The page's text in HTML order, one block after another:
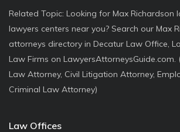
Related Topic: Looking for Max Richardson
lawyers centers near you? Search our Max
attorneys directory in Decatur Law Office,
Law Firms on LawyersAttorneysGuide.com.
Law Attorney, Civil Litigation Attorney,
Criminal Law Attorney)
Law Offices